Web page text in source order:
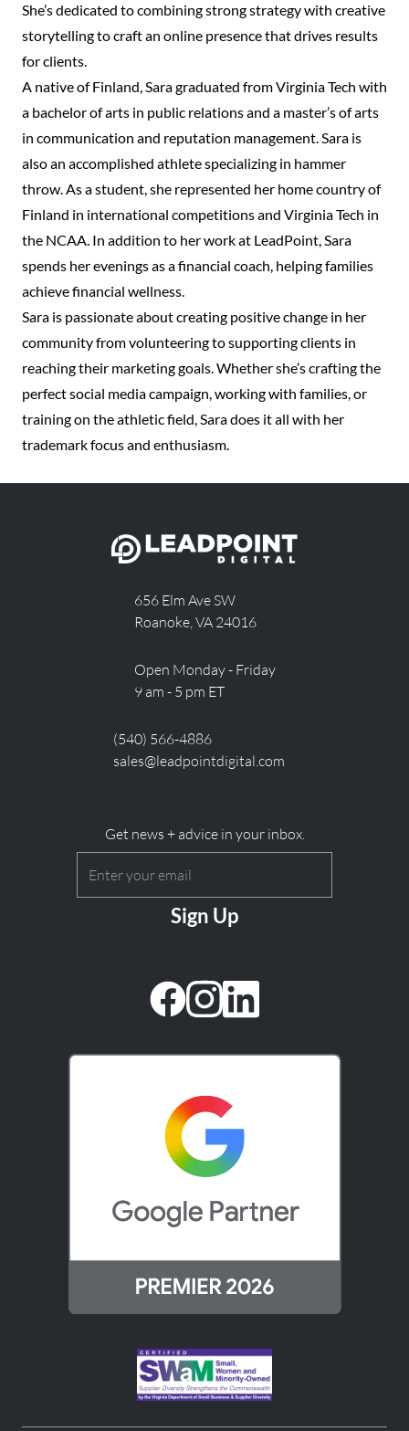
She’s dedicated to combining strong strategy with creative
storytelling to craft an online presence that drives results
for clients.
A native of Finland, Sara graduated from Virginia Tech with
a bachelor of arts in public relations and a master’s of arts
in communication and reputation management. Sara is
also an accomplished athlete specializing in hammer
throw. As a student, she represented her home country of
Finland in international competitions and Virginia Tech in
the NCAA. In addition to her work at LeadPoint, Sara
spends her evenings as a financial coach, helping families
achieve financial wellness.
Sara is passionate about creating positive change in her
community from volunteering to supporting clients in
reaching their marketing goals. Whether she’s crafting the
perfect social media campaign, working with families, or
training on the athletic field, Sara does it all with her
trademark focus and enthusiasm.
656 Elm Ave SW
Roanoke, VA 24016
Open Monday - Friday
9 am - 5 pm ET
(540) 566-4886
sales@leadpointdigital.com
Get news + advice in your inbox.
Email(Required) CAPTCHA
facebookinstagramlinkedin